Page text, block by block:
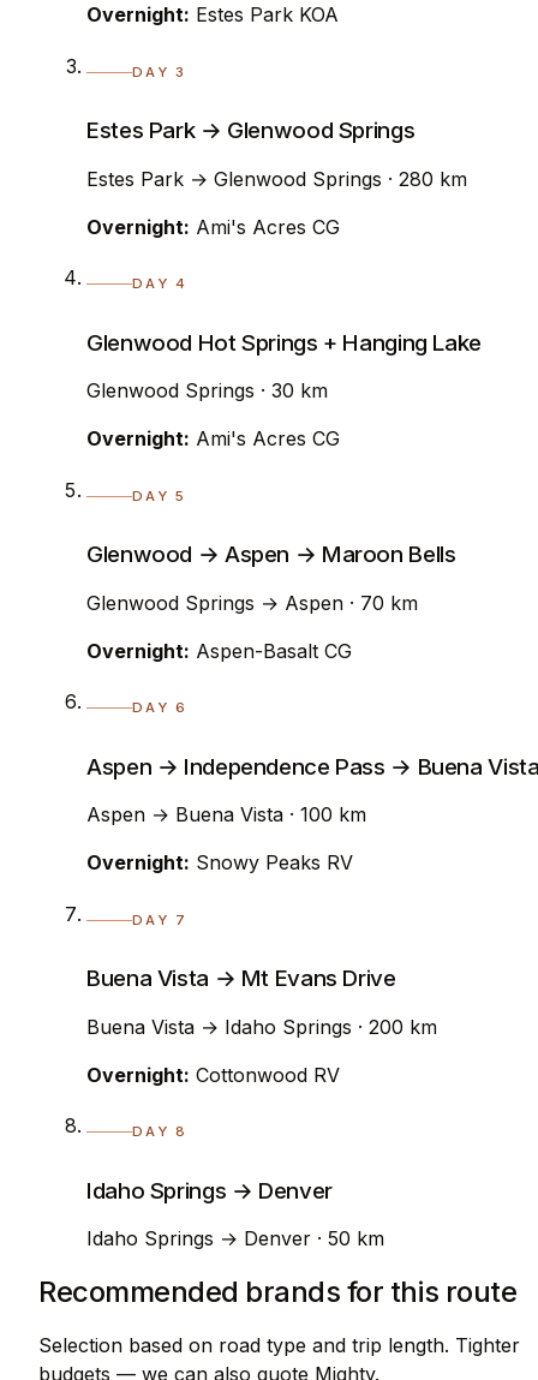
Overnight: Estes Park KOA
DAY 3
Estes Park → Glenwood Springs
Estes Park → Glenwood Springs · 280 km
Overnight: Ami's Acres CG
DAY 4
Glenwood Hot Springs + Hanging Lake
Glenwood Springs · 30 km
Overnight: Ami's Acres CG
DAY 5
Glenwood → Aspen → Maroon Bells
Glenwood Springs → Aspen · 70 km
Overnight: Aspen-Basalt CG
DAY 6
Aspen → Independence Pass → Buena
Aspen → Buena Vista · 100 km
Overnight: Snowy Peaks RV
DAY 7
Buena Vista → Mt Evans Drive
Buena Vista → Idaho Springs · 200 km
Overnight: Cottonwood RV
DAY 8
Idaho Springs → Denver
Idaho Springs → Denver · 50 km
Recommended brands for this route
Selection based on road type and trip length. Tighter
budgets — we can also quote Mighty.